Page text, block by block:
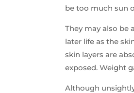
be too much sun
They may also be
later life as the
skin layers are
exposed. Weight
Although